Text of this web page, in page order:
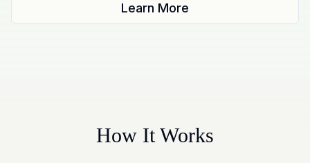
Learn More
How It Works